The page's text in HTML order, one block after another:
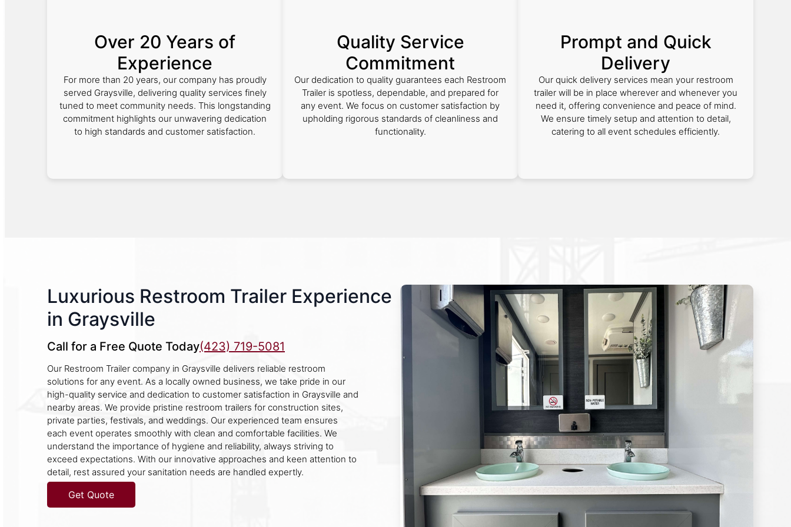
Over 20 Years of
Experience
For more than 20 years, our company has proudly
served Graysville, delivering quality services finely
tuned to meet community needs. This longstanding
commitment highlights our unwavering dedication
to high standards and customer satisfaction.
Quality Service
Commitment
Our dedication to quality guarantees each Restroom
Trailer is spotless, dependable, and prepared for
any event. We focus on customer satisfaction by
upholding rigorous standards of cleanliness and
functionality.
Prompt and Quick
Delivery
Our quick delivery services mean your restroom
trailer will be in place wherever and whenever you
need it, offering convenience and peace of mind.
We ensure timely setup and attention to detail,
catering to all event schedules efficiently.
Luxurious Restroom Trailer Experience
in Graysville
Call for a Free Quote Today(423) 719-5081
Our Restroom Trailer company in Graysville delivers reliable restroom
solutions for any event. As a locally owned business, we take pride in our
high-quality service and dedication to customer satisfaction in Graysville and
nearby areas. We provide pristine restroom trailers for construction sites,
private parties, festivals, and weddings. Our experienced team ensures
each event operates smoothly with clean and comfortable facilities. We
understand the importance of hygiene and reliability, always striving to
exceed expectations. With our innovative approaches and keen attention to
detail, rest assured your sanitation needs are handled expertly.
Get Quote